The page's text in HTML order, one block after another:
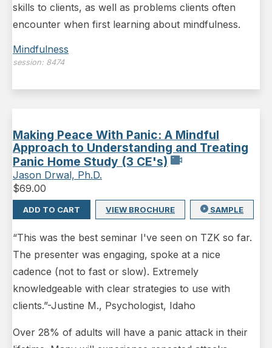
skills to clients, as well as problems clients often
encounter when first learning about mindfulness.
Mindfulness
session: 8474
Making Peace With Panic: A Mindful
Approach to Understanding and Treating
Panic Home Study (3 CE's)
Jason Drwal, Ph.D.
$69.00
ADD TO CART VIEW BROCHURE SAMPLE
“This was the best seminar I've seen on TZK so far.
The presenter was engaging, spoke at a nice
cadence (not to fast or slow). Extremely
knowledgeable with clear strategies to use with
clients.”-Justine M., Psychologist, Idaho
Over 28% of adults will have a panic attack in their